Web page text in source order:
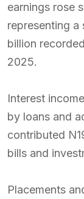
earnings rose
representing a
billion
2025.
Interest
by loans and
contributed
bills and
Placements